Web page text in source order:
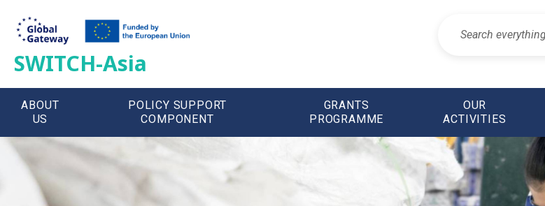
SWITCH-Asia
ABOUT
US
POLICY SUPPORT
COMPONENT
GRANTS
PROGRAMME
OUR
ACTIVITIES